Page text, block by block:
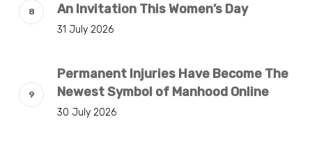
An Invitation This Women’s Day
31 July 2026
Permanent Injuries Have Become The
Newest Symbol of Manhood Online
30 July 2026